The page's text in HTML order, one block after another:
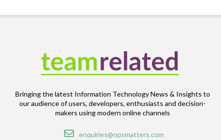
Bringing the latest Information Technology News & Insights to
our audience of users, developers, enthusiasts and decision-
makers using modern online channels
Email
enquiries@opsmatters.com